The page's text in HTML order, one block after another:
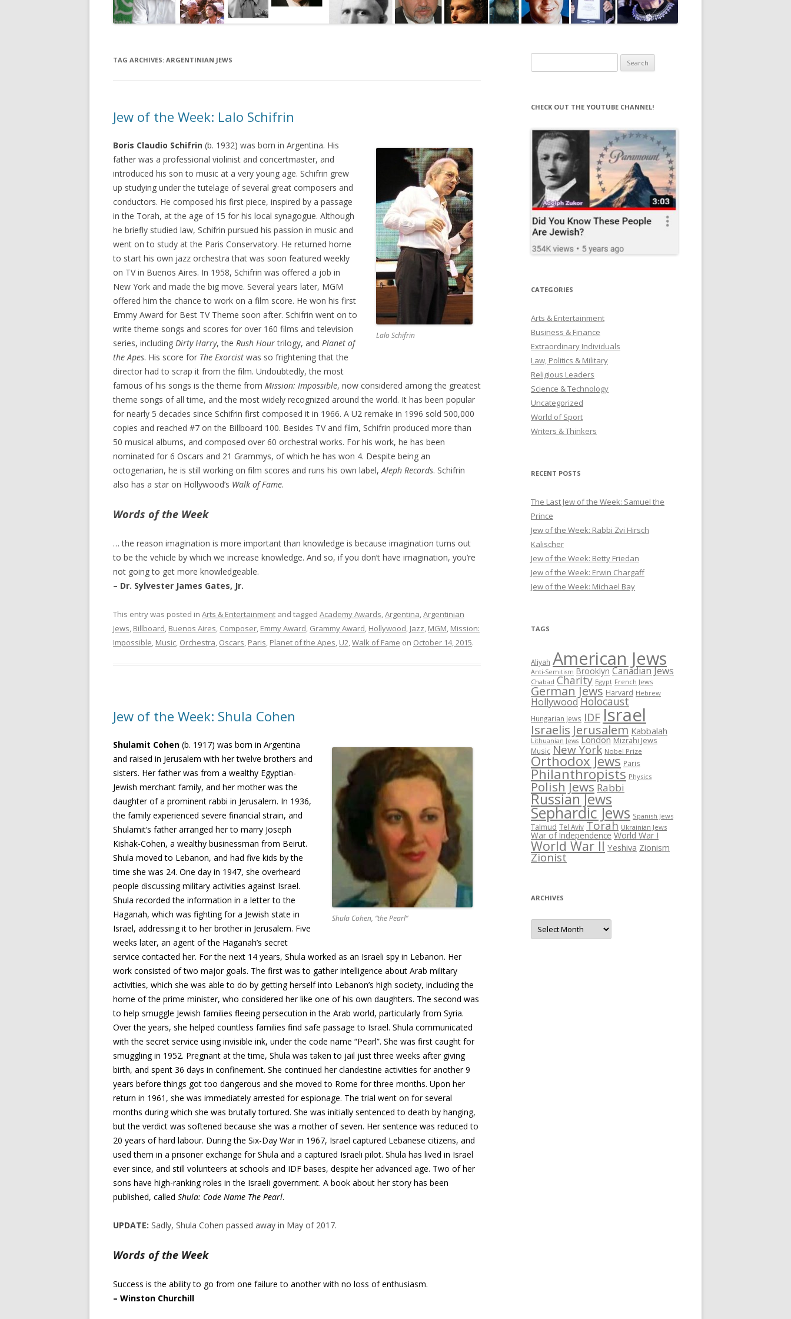
TAG ARCHIVES: ARGENTINIAN JEWS
Jew of the Week: Lalo Schifrin
Lalo Schifrin
Boris Claudio Schifrin (b. 1932) was born in Argentina. His
father was a professional violinist and concertmaster, and
introduced his son to music at a very young age. Schifrin grew
up studying under the tutelage of several great composers and
conductors. He composed his first piece, inspired by a passage
in the Torah, at the age of 15 for his local synagogue. Although
he briefly studied law, Schifrin pursued his passion in music and
went on to study at the Paris Conservatory. He returned home
to start his own jazz orchestra that was soon featured weekly
on TV in Buenos Aires. In 1958, Schifrin was offered a job in
New York and made the big move. Several years later, MGM
offered him the chance to work on a film score. He won his first
Emmy Award for Best TV Theme soon after. Schifrin went on to
write theme songs and scores for over 160 films and television
series, including Dirty Harry, the Rush Hourtrilogy, and Planet of
the Apes. His score for The Exorcist was so frightening that the
director had to scrap it from the film. Undoubtedly, the most
famous of his songs is the theme from Mission: Impossible, now considered among the greatest
theme songs of all time, and the most widely recognized around the world. It has been popular
for nearly 5 decades since Schifrin first composed it in 1966. A U2 remake in 1996 sold 500,000
copies and reached #7 on the Billboard 100. Besides TV and film, Schifrin produced more than
50 musical albums, and composed over 60 orchestral works. For his work, he has been
nominated for 6 Oscars and 21 Grammys, of which he has won 4. Despite being an
octogenarian, he is still working on film scores and runs his own label,Aleph Records. Schifrin
also has a star on Hollywood’s Walk of Fame.
Words of the Week
… the reason imagination is more important than knowledge is because imagination turns out
to be the vehicle by which we increase knowledge. And so, if you don’t have imagination, you’re
not going to get more knowledgeable.
– Dr. Sylvester James Gates, Jr.
This entry was posted in Arts & Entertainment and tagged Academy Awards,Argentina,Argentinian
Jews, Billboard, Buenos Aires, Composer, Emmy Award, Grammy Award, Hollywood, Jazz, MGM, Mission:
Impossible, Music, Orchestra, Oscars, Paris, Planet of the Apes, U2,Walk of Fame on October 14, 2015.
Jew of the Week: Shula Cohen
Shula Cohen, “the Pearl”
Shulamit Cohen (b. 1917) was born in Argentina
and raised in Jerusalem with her twelve brothers and
sisters. Her father was from a wealthy Egyptian-
Jewish merchant family, and her mother was the
daughter of a prominent rabbi in Jerusalem. In 1936,
the family experienced severe financial strain, and
Shulamit’s father arranged her to marry Joseph
Kishak-Cohen, a wealthy businessman from Beirut.
Shula moved to Lebanon, and had five kids by the
time she was 24. One day in 1947, she overheard
people discussing military activities against Israel.
Shula recorded the information in a letter to the
Haganah, which was fighting for a Jewish state in
Israel, addressing it to her brother in Jerusalem. Five
weeks later, an agent of the Haganah’s secret
service contacted her. For the next 14 years, Shula worked as an Israeli spy in Lebanon. Her
work consisted of two major goals. The first was to gather intelligence about Arab military
activities, which she was able to do by getting herself into Lebanon’s high society, including the
home of the prime minister, who considered her like one of his own daughters. The second was
to help smuggle Jewish families fleeing persecution in the Arab world, particularly from Syria.
Over the years, she helped countless families find safe passage to Israel. Shula communicated
with the secret service using invisible ink, under the code name “Pearl”. She was first caught for
smuggling in 1952. Pregnant at the time, Shula was taken to jail just three weeks after giving
birth, and spent 36 days in confinement. She continued her clandestine activities for another 9
years before things got too dangerous and she moved to Rome for three months. Upon her
return in 1961, she was immediately arrested for espionage. The trial went on for several
months during which she was brutally tortured. She was initially sentenced to death by hanging,
but the verdict was softened because she was a mother of seven. Her sentence was reduced to
20 years of hard labour. During the Six-Day War in 1967, Israel captured Lebanese citizens, and
used them in a prisoner exchange for Shula and a captured Israeli pilot. Shula has lived in Israel
ever since, and still volunteers at schools and IDF bases, despite her advanced age. Two of her
sons have high-ranking roles in the Israeli government. A book about her story has been
published, called Shula: Code Name The Pearl.
UPDATE: Sadly, Shula Cohen passed away in May of 2017.
Words of the Week
Success is the ability to go from one failure to another with no loss of enthusiasm.
– Winston Churchill
for:
CHECK OUT THE YOUTUBE CHANNEL!
CATEGORIES
Arts & Entertainment
Business & Finance
Extraordinary Individuals
Law, Politics & Military
Religious Leaders
Science & Technology
Uncategorized
World of Sport
Writers & Thinkers
RECENT POSTS
The Last Jew of the Week: Samuel the
Prince
Jew of the Week: Rabbi Zvi Hirsch
Kalischer
Jew of the Week: Betty Friedan
Jew of the Week: Erwin Chargaff
Jew of the Week: Michael Bay
TAGS
Aliyah American Jews
Anti-Semitism Brooklyn Canadian Jews
Chabad Charity Egypt French Jews
German Jews Harvard Hebrew
HollywoodHolocaust
Hungarian Jews IDF Israel
Israelis Jerusalem Kabbalah
Lithuanian Jews London Mizrahi Jews
Music New York Nobel Prize
Orthodox Jews Paris
Philanthropists Physics
Polish Jews Rabbi
Russian Jews
Sephardic Jews Spanish Jews
Talmud Tel Aviv Torah Ukrainian Jews
War of Independence World War I
World War II Yeshiva Zionism
Zionist
ARCHIVES
Archives